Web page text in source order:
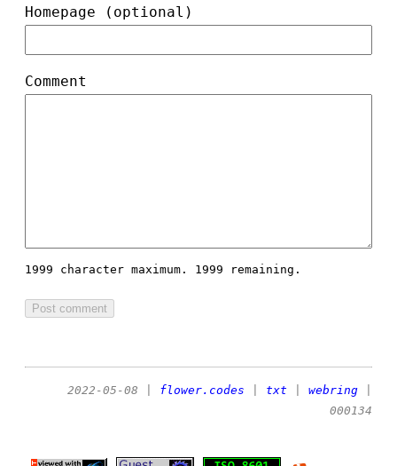
Homepage (optional)
Comment
1999 character maximum. 1999 remaining.
2022-05-08 flower.codes txt webring
000134